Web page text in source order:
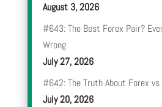
August 3, 2026
#643: The Best Forex Pair?
Wrong
July 27, 2026
#642: The Truth About Forex
July 20, 2026